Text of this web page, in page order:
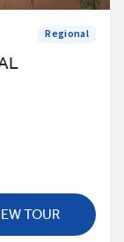
Regional
TOUR